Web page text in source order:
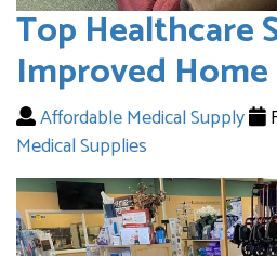
Top Healthcare
Improved Home
Affordable Medical Supply
Medical Supplies